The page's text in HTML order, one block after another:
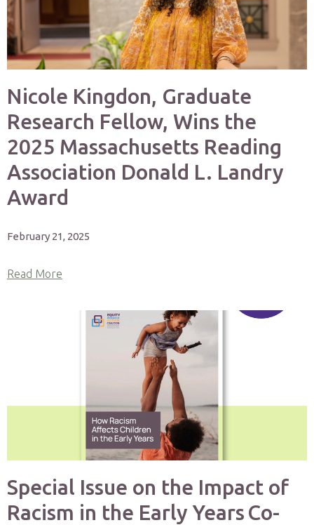
Nicole Kingdon, Graduate
Research Fellow, Wins the
2025 Massachusetts Reading
Association Donald L. Landry
Award
February 21, 2025
Read More
Special Issue on the Impact of
Racism in the Early Years Co-